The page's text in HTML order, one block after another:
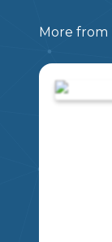
More from